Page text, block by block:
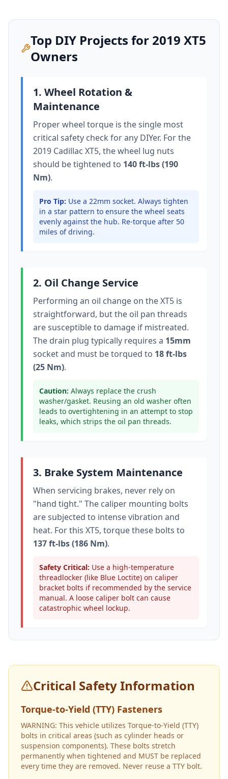
Top DIY Projects for 2019 XT5
Owners
1. Wheel Rotation &
Maintenance
Proper wheel torque is the single most
critical safety check for any DIYer. For the
2019 Cadillac XT5, the wheel lug nuts
should be tightened to 140 ft-lbs (190
Nm).
Pro Tip: Use a 22mm socket. Always tighten
in a star pattern to ensure the wheel seats
evenly against the hub. Re-torque after 50
miles of driving.
2. Oil Change Service
Performing an oil change on theXT5 is
straightforward, but the oil pan threads
are susceptible to damage if mistreated.
The drain plug typically requires a 15mm
socketand must be torqued to 18 ft-lbs
(25 Nm).
Caution: Always replace the crush
washer/gasket. Reusing an old washer often
leads to overtightening in an attempt to stop
leaks, which strips the oil pan threads.
3. Brake System Maintenance
When servicing brakes, never rely on
"hand tight." The caliper mounting bolts
are subjected to intense vibration and
heat. For this XT5, torque these bolts to
137 ft-lbs (186 Nm).
Safety Critical: Use a high-temperature
threadlocker (like Blue Loctite) on caliper
bracket bolts if recommended by the service
manual. A loose caliper bolt can cause
catastrophic wheel lockup.
Critical Safety Information
Torque-to-Yield (TTY) Fasteners
WARNING: This vehicle utilizes Torque-to-Yield (TTY)
bolts in critical areas (such as cylinder heads or
suspension components). These bolts stretch
permanently when tightened and MUST be replaced
every time they are removed. Never reuse a TTY bolt.